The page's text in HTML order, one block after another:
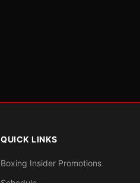
QUICK LINKS
Boxing Insider Promotions